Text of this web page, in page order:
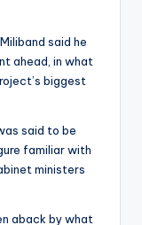
said he
ahead, in what
biggest
said to be
familiar with
ministers
aback by what